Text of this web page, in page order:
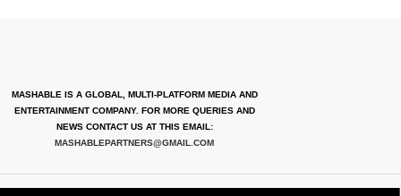
MASHABLE IS A GLOBAL, MULTI-PLATFORM MEDIA AND
ENTERTAINMENT COMPANY. FOR MORE QUERIES AND
NEWS CONTACT US AT THIS EMAIL:
MASHABLEPARTNERS@GMAIL.COM